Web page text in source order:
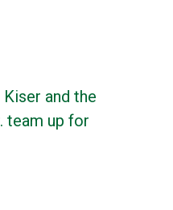
and the
team up for